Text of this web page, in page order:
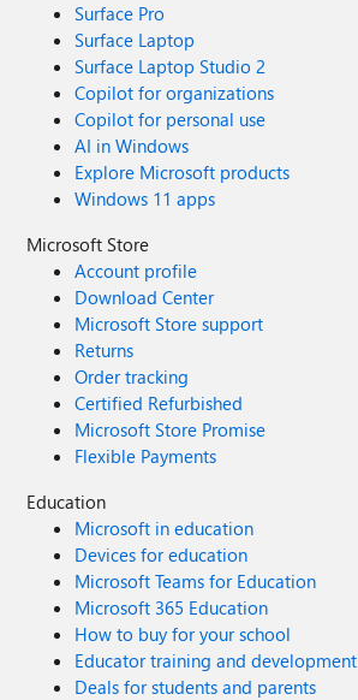
Surface Pro
Surface Laptop
Surface Laptop Studio 2
Copilot for organizations
Copilot for personal use
AI in Windows
Explore Microsoft products
Windows 11 apps
Microsoft Store
Account profile
Download Center
Microsoft Store support
Returns
Order tracking
Certified Refurbished
Microsoft Store Promise
Flexible Payments
Education
Microsoft in education
Devices for education
Microsoft Teams for Education
Microsoft 365 Education
How to buy for your school
Educator training and development
Deals for students and parents